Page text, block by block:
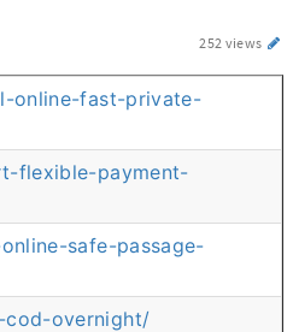
252 views
online-fast-private-
flexible-payment-
safe-passage-
cod-overnight/